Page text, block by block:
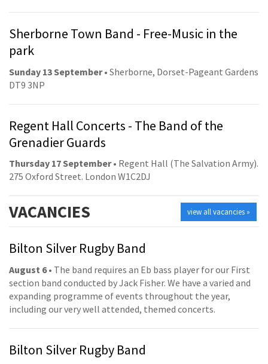
Sherborne Town Band - Free-Music in the
park
Sunday 13 September• Sherborne, Dorset-Pageant Gardens
DT9 3NP
Regent Hall Concerts - The Band of the
Grenadier Guards
Thursday 17 September• Regent Hall (The Salvation Army).
275 Oxford Street. London W1C2DJ
view all vacancies »
VACANCIES
Bilton Silver Rugby Band
August 6• The band requires an Eb bass player for our First
section band conducted by Jack Fisher. We have a varied and
expanding programme of events throughout the year,
including our very well attended, themed concerts.
Bilton Silver Rugby Band